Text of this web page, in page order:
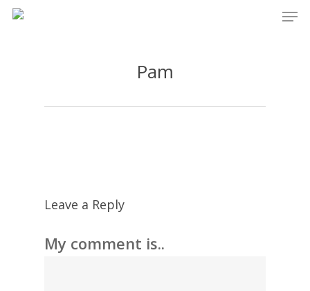
Skip
Pam
Leave a Reply
My comment is..